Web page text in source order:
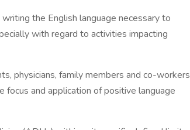
the English language necessary to
with regard to activities impacting
physicians, family members and co-workers
focus and application of positive language